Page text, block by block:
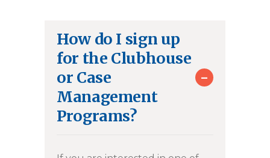
How do I sign up
for the Clubhouse
or Case
Management
Programs?
-